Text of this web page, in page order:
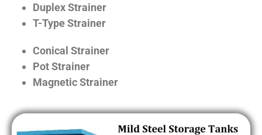
Duplex Strainer
T-Type Strainer
Conical Strainer
Pot Strainer
Magnetic Strainer